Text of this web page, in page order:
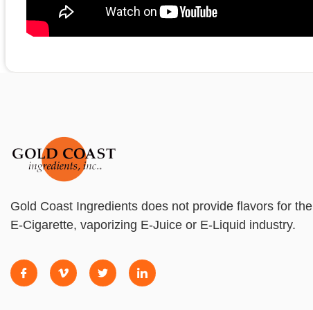
Gold Coast Ingredients does not provide flavors for the
E-Cigarette, vaporizing E-Juice or E-Liquid industry.